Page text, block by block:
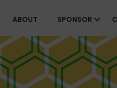
ABOUT SPONSOR